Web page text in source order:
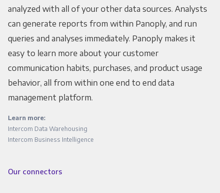
analyzed with all of your other data sources. Analysts
can generate reports from within Panoply, and run
queries and analyses immediately. Panoply makes it
easy to learn more about your customer
communication habits, purchases, and product usage
behavior, all from within one end to end data
management platform.
Learn more:
Intercom Data Warehousing
Intercom Business Intelligence
Our connectors